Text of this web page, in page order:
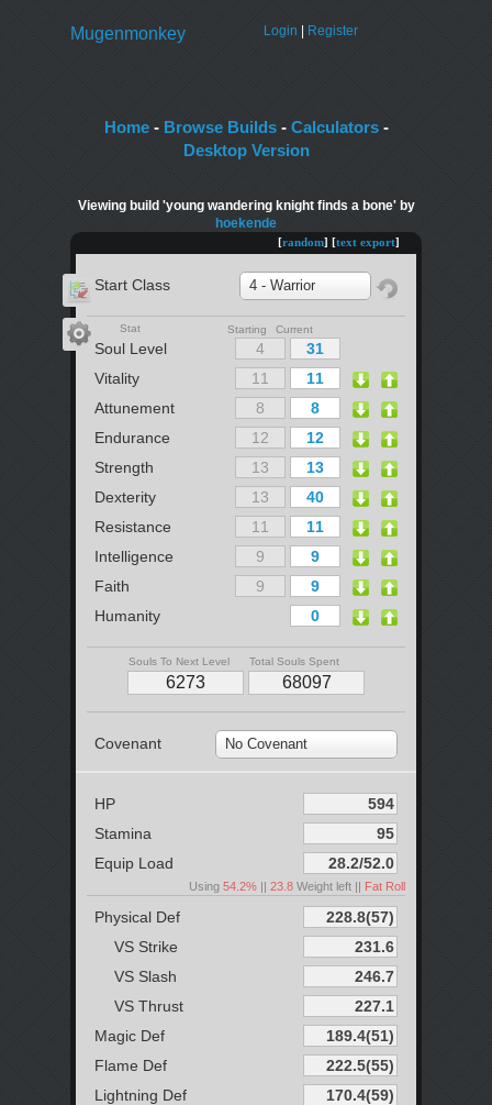
Login Register
Mugenmonkey
Home- Browse Builds- Calculators-
Desktop Version
Viewing build 'young wandering knight finds a bone' by
hoekende
[random] [text export]
Start Class 4 - Warrior
Stat Starting Current
Soul Level
Vitality
Attunement
Endurance
Strength
Dexterity
Resistance
Intelligence
Faith
Humanity
Souls To Next Level Total Souls Spent
Covenant No Covenant
HP
Stamina
Equip Load
Using 54.2% || 23.8 Weight left || Fat Roll
Physical Def
VS Strike
VS Slash
VS Thrust
Magic Def
Flame Def
Lightning Def